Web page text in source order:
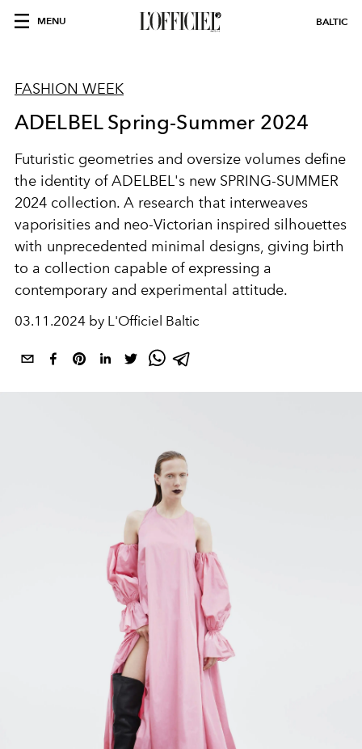
MENU BALTIC
FASHION WEEK
ADELBEL Spring-Summer 2024
Futuristic geometries and oversize volumes define
the identity of ADELBEL's new SPRING-SUMMER
2024 collection. A research that interweaves
vaporisities and neo-Victorian inspired silhouettes
with unprecedented minimal designs, giving birth
to a collection capable of expressing a
contemporary and experimental attitude.
03.11.2024 by L'Officiel Baltic